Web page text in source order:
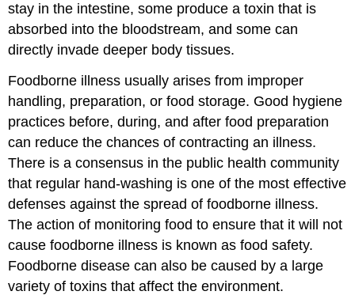
stay in the intestine, some produce a toxin that is
absorbed into the bloodstream, and some can
directly invade deeper body tissues.
Foodborne illness usually arises from improper
handling, preparation, or food storage. Good hygiene
practices before, during, and after food preparation
can reduce the chances of contracting an illness.
There is a consensus in the public health community
that regular hand-washing is one of the most effective
defenses against the spread of foodborne illness.
The action of monitoring food to ensure that it will not
cause foodborne illness is known as food safety.
Foodborne disease can also be caused by a large
variety of toxins that affect the environment.